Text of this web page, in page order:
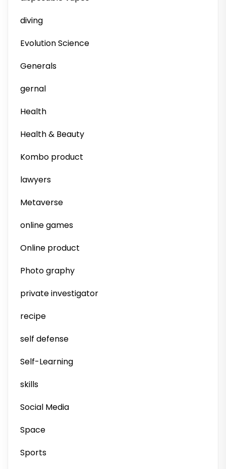
diving
Evolution Science
Generals
gernal
Health
Health & Beauty
Kombo product
lawyers
Metaverse
online games
Online product
Photo graphy
private investigator
recipe
self defense
Self-Learning
skills
Social Media
Space
Sports